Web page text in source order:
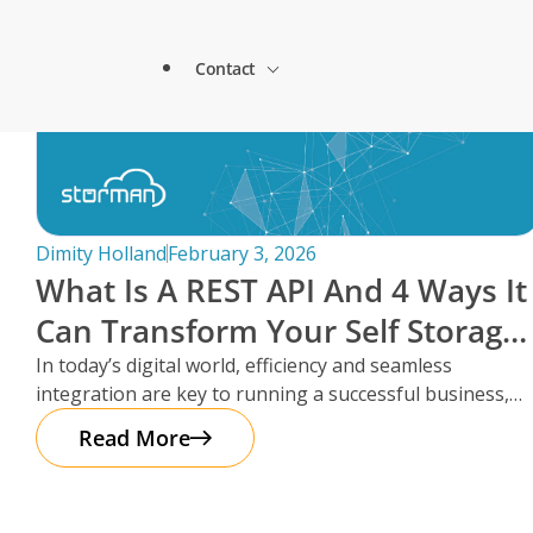
Remote Management Solutions
Enterprise Level Solutions
switch to Storman Cloud
How Hepworth Self Storage uses Storman
continents
How StoreStuff Self Storage Transformed
increased occupancy with Storman’s Real-
Navigating Business Boundaries: A
Storman Software.
Customer Testimonials
Industry Partners
Careers
Global Payments
Blogs
Forms
Onboarding Support
Contact
Contact Sales
Contact Support
Locations
Dimity HollandFebruary 3, 2026
What Is A REST API And 4 Ways It
Can Transform Your Self Storage
Operations
In today’s digital world, efficiency and seamless
integration are key to running a successful business,
especially in the self storage
Read More